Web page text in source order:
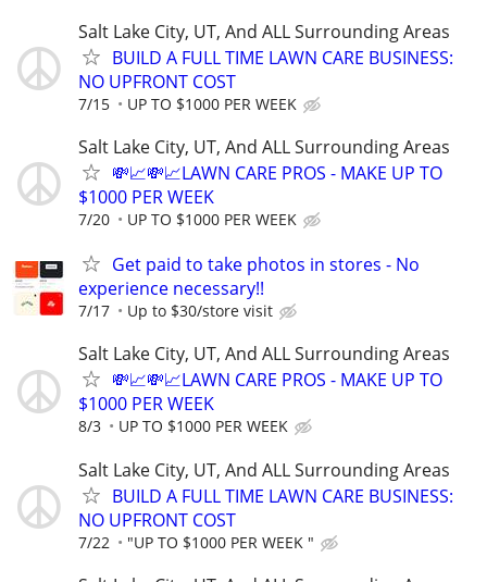
Salt Lake City, UT, And ALL Surrounding Areas
BUILD A FULL TIME LAWN CARE BUSINESS:
NO UPFRONT COST
7/15 UP TO $1000 PER WEEK
Salt Lake City, UT, And ALL Surrounding Areas
💸📈💸📈LAWN CARE PROS - MAKE UP TO
$1000 PER WEEK
7/20 UP TO $1000 PER WEEK
Get paid to take photos in stores - No
experience necessary!!
7/17 Up to $30/store visit
Salt Lake City, UT, And ALL Surrounding Areas
💸📈💸📈LAWN CARE PROS - MAKE UP TO
$1000 PER WEEK
8/3 UP TO $1000 PER WEEK
Salt Lake City, UT, And ALL Surrounding Areas
BUILD A FULL TIME LAWN CARE BUSINESS:
NO UPFRONT COST
7/22 "UP TO $1000 PER WEEK "